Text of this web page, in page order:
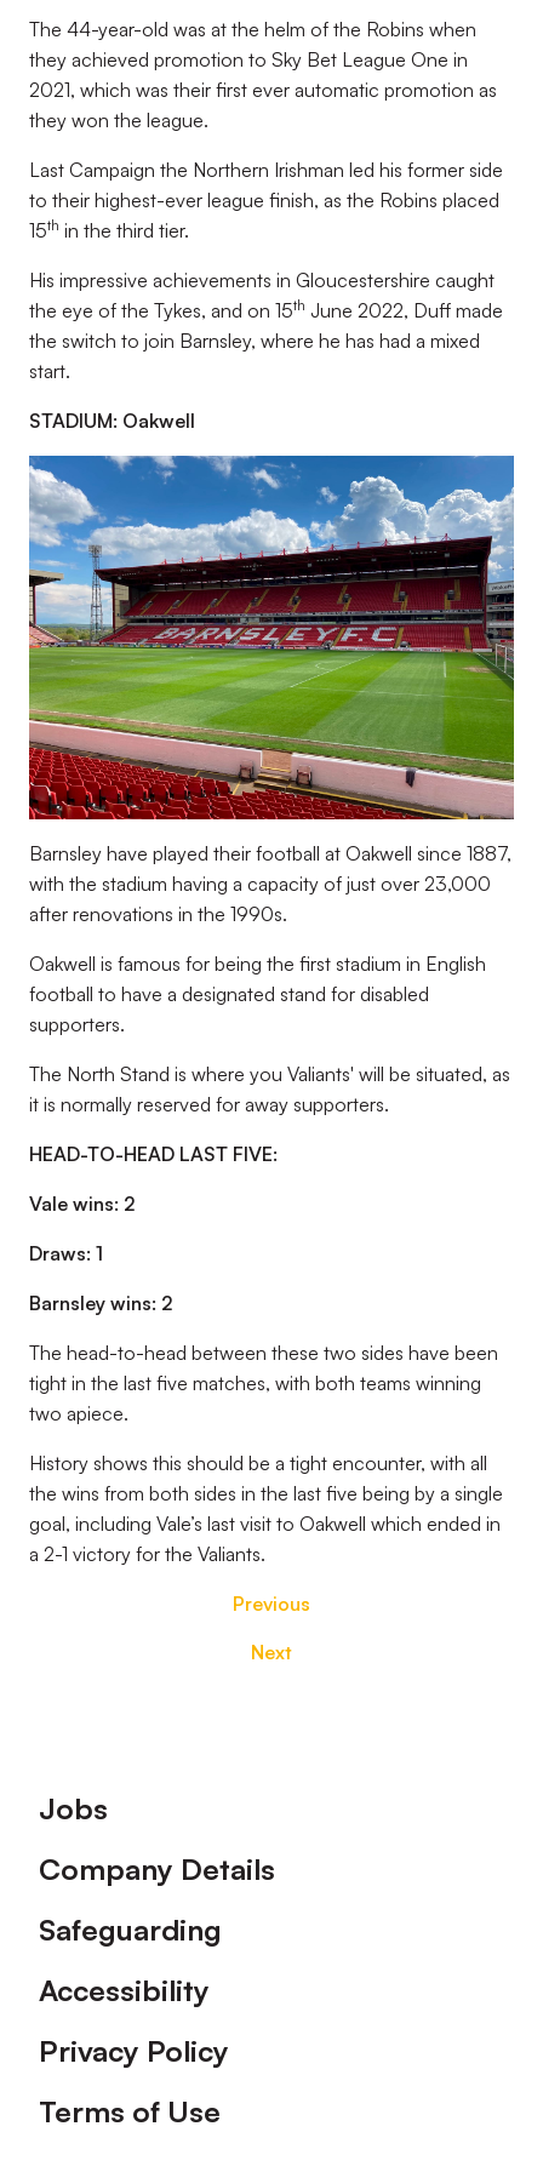
The 44-year-old was at the helm of the Robins when
they achieved promotion to Sky Bet League One in
2021, which was their first ever automatic promotion as
they won the league.
Last Campaign the Northern Irishman led his former side
to their highest-ever league finish, as the Robins placed
15th in the third tier.
His impressive achievements in Gloucestershire caught
the eye of the Tykes, and on 15th June 2022, Duff made
the switch to join Barnsley, where he has had a mixed
start.
STADIUM: Oakwell
Barnsley have played their football at Oakwell since 1887,
with the stadium having a capacity of just over 23,000
after renovations in the 1990s.
Oakwell is famous for being the first stadium in English
football to have a designated stand for disabled
supporters.
The North Stand is where you Valiants' will be situated, as
it is normally reserved for away supporters.
HEAD-TO-HEAD LAST FIVE:
Vale wins: 2
Draws: 1
Barnsley wins: 2
The head-to-head between these two sides have been
tight in the last five matches, with both teams winning
two apiece.
History shows this should be a tight encounter, with all
the wins from both sides in the last five being by a single
goal, including Vale’s last visit to Oakwell which ended in
a 2-1 victory for the Valiants.
Previous
Next
Footer
Jobs
Company Details
Safeguarding
Accessibility
Privacy Policy
Terms of Use